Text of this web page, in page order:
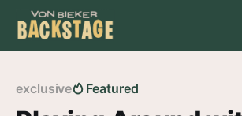
exclusive Featured